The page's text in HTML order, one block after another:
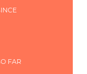
FAR